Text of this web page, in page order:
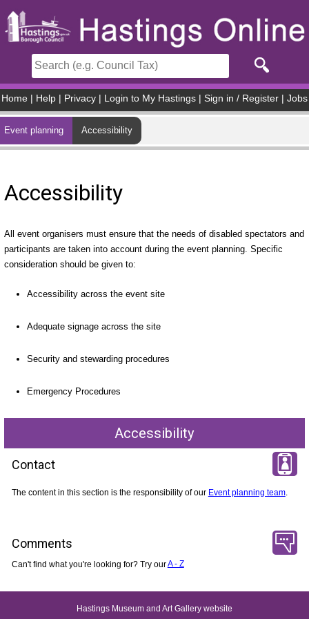
Home Help Privacy Login to My Hastings Sign in / Register Jobs
Event planning Accessibility
Accessibility
All event organisers must ensure that the needs of disabled spectators and
participants are taken into account during the event planning. Specific
consideration should be given to:
Accessibility across the event site
Adequate signage across the site
Security and stewarding procedures
Emergency Procedures
Accessibility
Contact
The content in this section is the responsibility of our Event planning team.
Comments
Can't find what you're looking for? Try ourA - Z
Hastings Museum and Art Gallery website